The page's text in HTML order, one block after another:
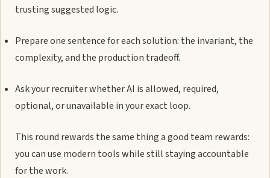
trusting suggested logic.
Prepare one sentence for each solution: the invariant, the
complexity, and the production tradeoff.
Ask your recruiter whether AI is allowed, required,
optional, or unavailable in your exact loop.
This round rewards the same thing a good team rewards:
you can use modern tools while still staying accountable
for the work.